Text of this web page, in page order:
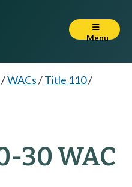
Menu
/WACs/Title 110/
30 WAC